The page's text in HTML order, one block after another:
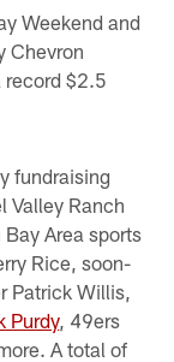
Weekend and
Chevron
record $2.5
fundraising
Valley Ranch
Area sports
Rice, soon-
Patrick Willis,
Purdy, 49ers
A total of